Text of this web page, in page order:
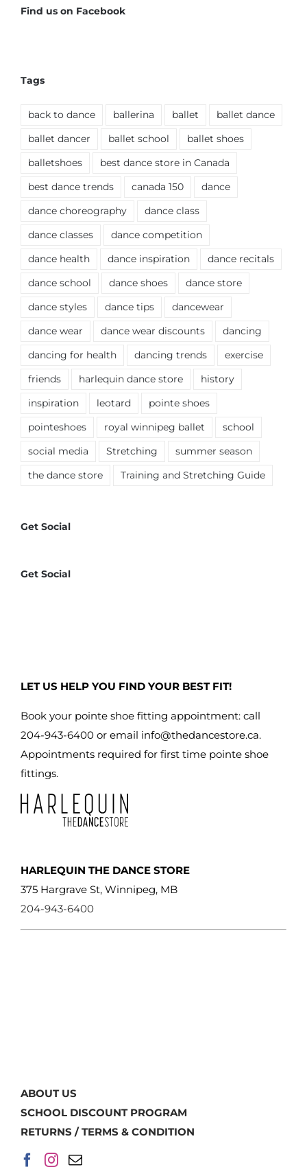
Find us on Facebook
Tags
back to dance ballerina ballet ballet dance
ballet dancer ballet school ballet shoes
balletshoes best dance store in Canada
best dance trends canada 150 dance
dance choreography dance class
dance classes dance competition
dance health dance inspiration dance recitals
dance school dance shoes dance store
dance styles dance tips dancewear
dance wear dance wear discounts dancing
dancing for health dancing trends exercise
friends harlequin dance store history
inspiration leotard pointe shoes
pointeshoes royal winnipeg ballet school
social media Stretching summer season
the dance store Training and Stretching Guide
Get Social
Get Social
LET US HELP YOU FIND YOUR BEST FIT!
Book your pointe shoe fitting appointment: call
204-943-6400 or email info@thedancestore.ca.
Appointments required for first time pointe shoe
fittings.
HARLEQUIN THE DANCE STORE
375 Hargrave St, Winnipeg, MB
204-943-6400
ABOUT US
SCHOOL DISCOUNT PROGRAM
RETURNS / TERMS & CONDITION